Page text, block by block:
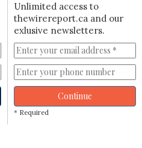
Unlimited access to
thewirereport.ca and our
exlusive newsletters.
Continue
* Required